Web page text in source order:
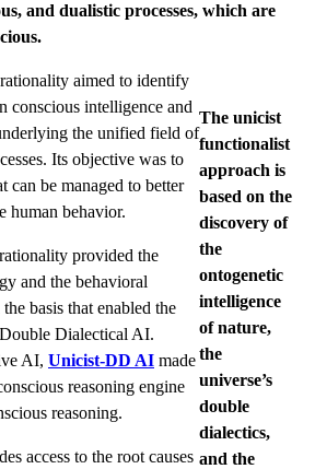
and dualistic processes, which are
The unicist
functionalist
approach is
based on the
discovery of
the
ontogenetic
intelligence
of nature,
the
universe’s
double
dialectics,
and the
aimed to identify
conscious intelligence and
the unified field of
Its objective was to
can be managed to better
human behavior.
provided the
and the behavioral
basis that enabled the
Dialectical AI.
AI, Unicist-DD AI made
reasoning engine
reasoning.
access to the root causes